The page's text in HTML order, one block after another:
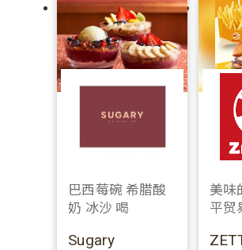
巴西莓碗 希腊酸
奶 冰沙 喝
Sugary
美味
平贸